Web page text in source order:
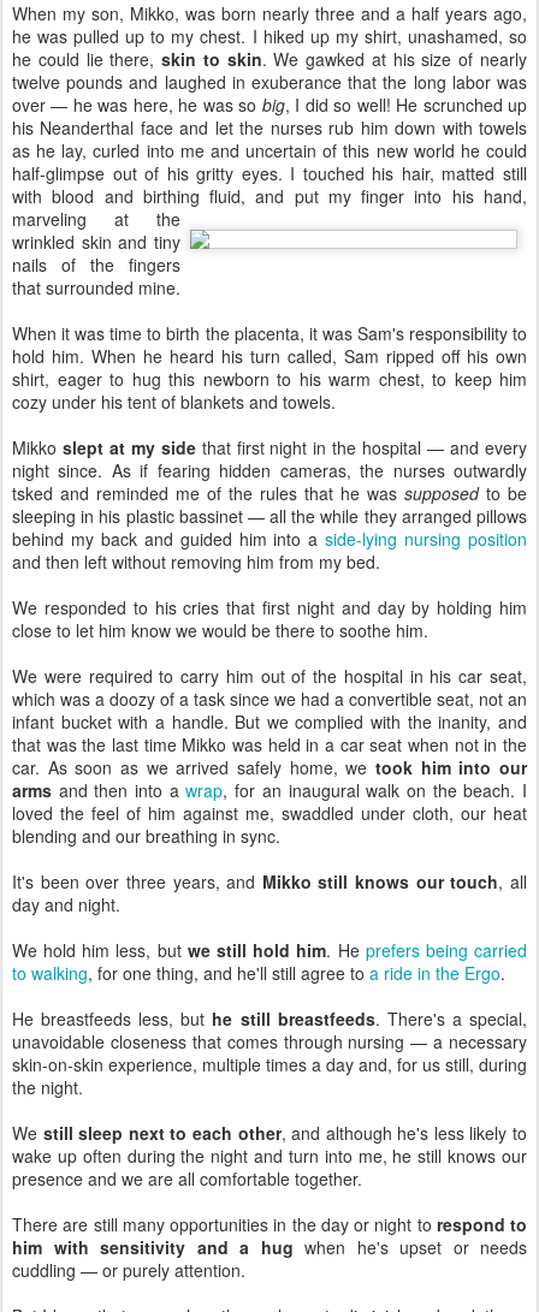
When my son, Mikko, was born nearly three and a half years ago,
he was pulled up to my chest. I hiked up my shirt, unashamed, so
he could lie there,skin to skin. We gawked at his size of nearly
twelve pounds and laughed in exuberance that the long labor was
over — he was here, he was so big, I did so well! He scrunched up
his Neanderthal face and let the nurses rub him down with towels
as he lay, curled into me and uncertain of this new world he could
half-glimpse out of his gritty eyes. I touched his hair, matted still
with blood and birthing fluid,and put my finger into his hand,
marveling at the
wrinkled skin and tiny
nails of the fingers
that surrounded mine.
When it was time to birth the placenta, it was Sam's responsibility to
hold him. When he heard his turn called, Sam ripped off his own
shirt, eager to hug this newborn to his warm chest, to keep him
cozy under his tent of blankets and towels.
Mikko slept at my sidethat first night in the hospital — and every
night since. As if fearing hidden cameras, the nurses outwardly
tsked and reminded me of the rules that he was supposedto be
sleeping in his plastic bassinet — all the while they arranged pillows
behind my back and guided him into aside-lying nursing position
and then left without removing him from my bed.
We responded to his cries that first night and day by holding him
close to let him know we would be there to soothe him.
We were required to carry him out of the hospital in his car seat,
which was a doozy of a task since we had a convertible seat, not an
infant bucket with a handle. But we complied with the inanity, and
that was the last time Mikko was held in a car seat when not in the
car. As soon as we arrived safely home, we took him into our
arms and then into awrap, for an inaugural walk on the beach. I
loved the feel of him against me, swaddled under cloth, our heat
blending and our breathing in sync.
It's been over three years, and Mikko still knows our touch, all
day and night.
We hold him less, but we still hold him. He prefers being carried
to walking, for one thing, and he'll still agree to a ride in the Ergo.
He breastfeeds less, but he still breastfeeds. There's a special,
unavoidable closeness that comes through nursing — a necessary
skin-on-skin experience, multiple times a day and, for us still, during
the night.
We still sleep next to each other, and although he's less likely to
wake up often during the night and turn into me, he still knows our
presence and we are all comfortable together.
There are still many opportunities in the day or night to respond to
him with sensitivity and a hug when he's upset or needs
cuddling — or purely attention.